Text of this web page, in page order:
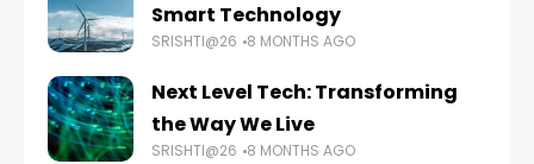
Smart Technology
SRISHTI@26 8 MONTHS AGO
Next Level Tech: Transforming
the Way We Live
SRISHTI@26 8 MONTHS AGO